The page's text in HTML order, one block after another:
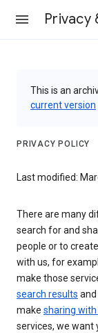
Privacy
This is an
current version
PRIVACY POLICY
Last modified:
There are many
search for and
people or to
with us, for
make those
search results and
make sharing
services, we want